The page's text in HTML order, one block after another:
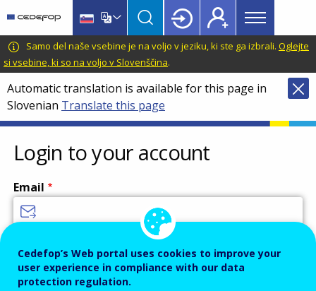
main
content
language
switcher
CEDEFOP
European
Centre
for
the
Development
of
Vocational
Training
Main
menu
Topbar
Samo del naše vsebine je na voljo v jeziku, ki ste ga izbrali. Oglejte
si vsebine, ki so na voljo v Slovenščina.
Automatic translation is available for this page in
Slovenian Translate this page
Login to your account
Email
Password
Cedefop’s Web portal uses cookies to improve your
user experience in compliance with our data
protection regulation.